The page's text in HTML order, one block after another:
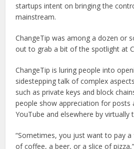
startups intent on bringing the
mainstream.
ChangeTip was among a dozen or
out to grab a bit of the spotlight at
ChangeTip is luring people into
sidestepping talk of complex
such as private keys and block
people show appreciation for posts
YouTube and elsewhere by virtually
“Sometimes, you just want to pay
of coffee, a beer, or a slice of